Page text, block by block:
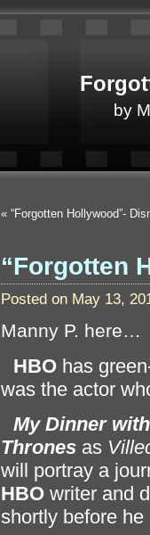
by
« “Forgotten Hollywood”-
“Forgotten
Posted on May 13,
Manny P. here…
HBO has
was the actor
My Dinner
Thrones as
will portray a
HBO writer and
shortly before he